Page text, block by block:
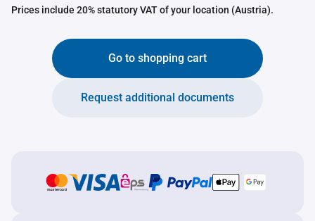
Prices include 20% statutory VAT of your location (Austria).
Go to shopping cart
Request additional documents